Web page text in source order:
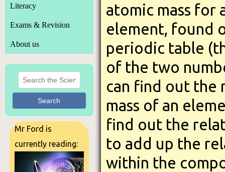
Literacy
Exams & Revision
About us
Search
Mr Ford is
currently reading:
atomic mass for
element, found
periodic table
of the two
can find out the
mass of an
find out the
to add up the
within the